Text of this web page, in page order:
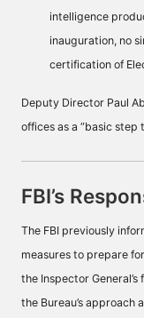
intelligence
inauguration, no
certification of
Deputy Director Paul
offices as a “basic step
FBI’s
The FBI previously
measures to prepare
the Inspector
the Bureau’s approach